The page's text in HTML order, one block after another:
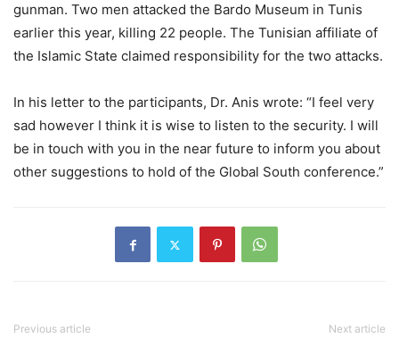
gunman. Two men attacked the Bardo Museum in Tunis
earlier this year, killing 22 people. The Tunisian affiliate of
the Islamic State claimed responsibility for the two attacks.
In his letter to the participants, Dr. Anis wrote: “I feel very
sad however I think it is wise to listen to the security. I will
be in touch with you in the near future to inform you about
other suggestions to hold of the Global South conference.”
Previous article Next article